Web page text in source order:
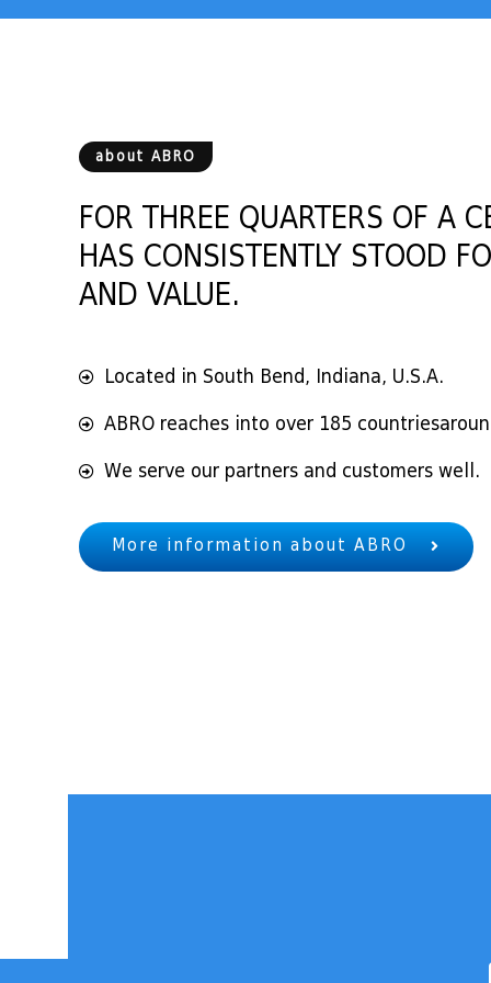
about ABRO
FOR THREE QUARTERS OF A
HAS CONSISTENTLY STOOD
AND VALUE.
Located in South Bend, Indiana, U.S.A.
ABRO reaches into over 185
We serve our partners and customers well.
More information about ABRO